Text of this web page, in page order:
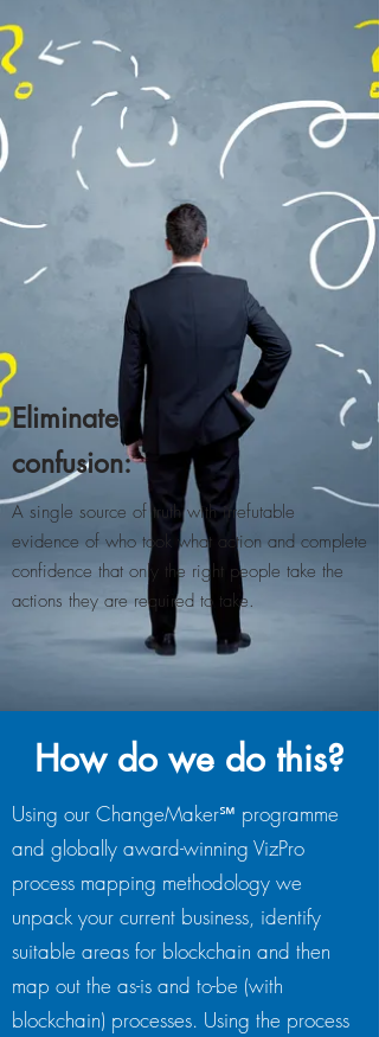
Eliminate
confusion:
A single source of truth with irrefutable
evidence of who took what action and complete
confidence that only the right people take the
actions they are required to take​.
How do we do this?
Using our ChangeMaker℠ programme
and globally award-winning VizPro
process mapping methodology we
unpack your current business, identify
suitable areas for blockchain and then
map out the as-is and to-be (with
blockchain) processes. Using the process